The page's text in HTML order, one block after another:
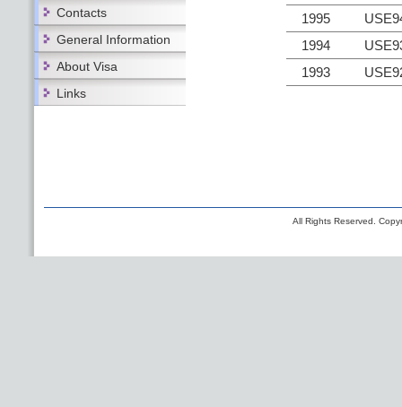
Contacts
General Information
About Visa
Links
1995
1994
1993
All Rights Reserved.